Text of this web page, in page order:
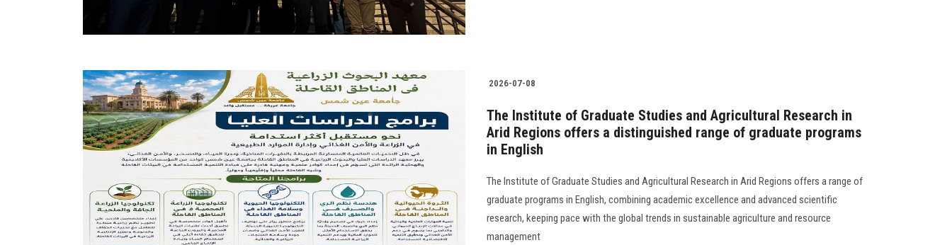
2026-07-08
The Institute of Graduate Studies and Agricultural Research in
Arid Regions offers a distinguished range of graduate programs
in English
The Institute of Graduate Studies and Agricultural Research in Arid Regions offers a range of
graduate programs in English, combining academic excellence and advanced scientific
research, keeping pace with the global trends in sustainable agriculture and resource
management